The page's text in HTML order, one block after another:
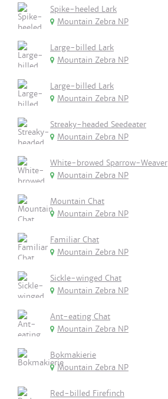
Spike-heeled Lark
Mountain Zebra NP
Large-billed Lark
Mountain Zebra NP
Large-billed Lark
Mountain Zebra NP
Streaky-headed Seedeater
Mountain Zebra NP
White-browed Sparrow-Weaver
Mountain Zebra NP
Mountain Chat
Mountain Zebra NP
Familiar Chat
Mountain Zebra NP
Sickle-winged Chat
Mountain Zebra NP
Ant-eating Chat
Mountain Zebra NP
Bokmakierie
Mountain Zebra NP
Red-billed Firefinch